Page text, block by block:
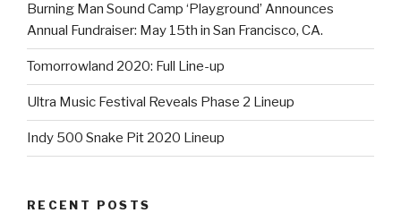
Burning Man Sound Camp ‘Playground’ Announces
Annual Fundraiser: May 15th in San Francisco, CA.
Tomorrowland 2020: Full Line-up
Ultra Music Festival Reveals Phase 2 Lineup
Indy 500 Snake Pit 2020 Lineup
RECENT POSTS